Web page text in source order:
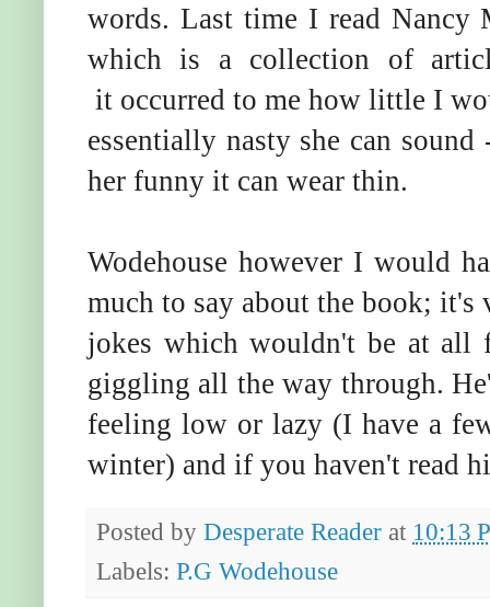
words. Last time I read Nancy
which is a collection of
it occurred to me how little I
essentially nasty she can
her funny it can wear thin.
Wodehouse however I would
much to say about the book;
jokes which wouldn't be at all
giggling all the way through.
feeling low or lazy (I have a
winter) and if you haven't read
Posted by Desperate Reader at 10:13
Labels: P.G Wodehouse